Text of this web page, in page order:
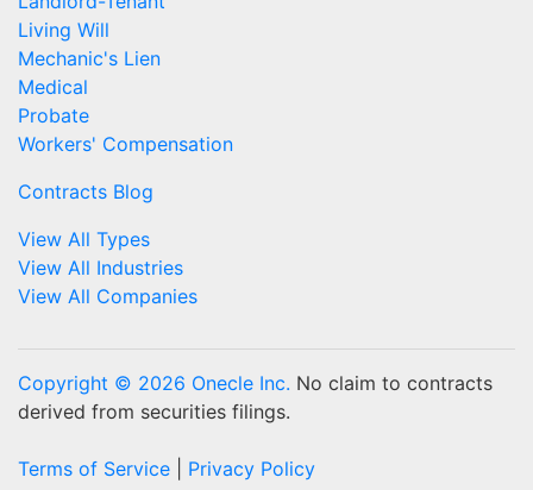
Living Will
Mechanic's Lien
Medical
Probate
Workers' Compensation
Contracts Blog
View All Types
View All Industries
View All Companies
Copyright © 2026 Onecle Inc. No claim to contracts
derived from securities filings.
Terms of Service Privacy Policy